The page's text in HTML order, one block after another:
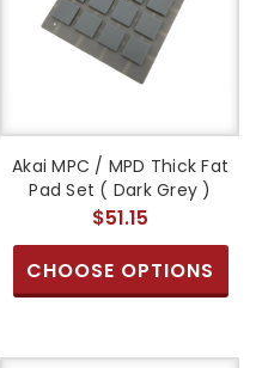
Akai MPC / MPD Thick Fat
Pad Set ( Dark Grey )
$51.15
CHOOSE OPTIONS